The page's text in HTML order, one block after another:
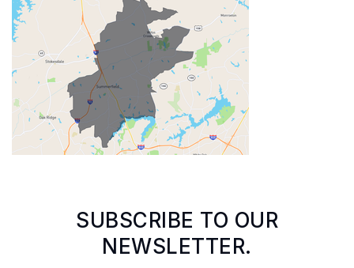
SUBSCRIBE TO OUR
NEWSLETTER.